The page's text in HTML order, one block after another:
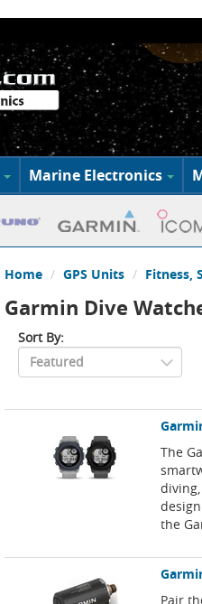
Marine Electronics
Home GPS Units Fitness,
Garmin Dive
Sort By:
The
the
Pair